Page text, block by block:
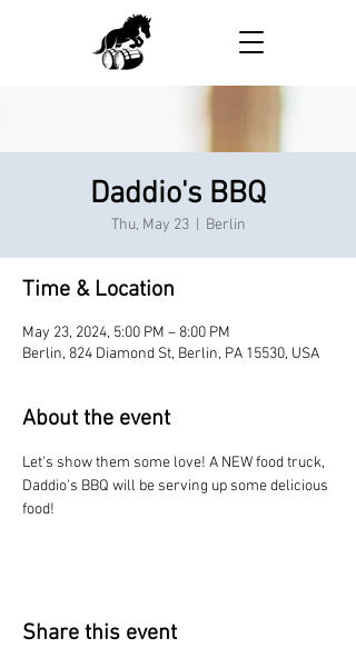
Daddio's BBQ
Thu, May 23
  |
Berlin
Time & Location
May 23, 2024, 5:00 PM – 8:00 PM
Berlin, 824 Diamond St, Berlin, PA 15530, USA
About the event
Let's show them some love! A NEW food truck,
Daddio's BBQ will be serving up some delicious
food!
Share this event